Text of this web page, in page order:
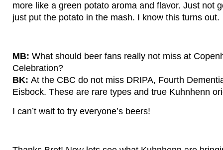
more like a green potato aroma and flavor. Just not
just put the potato in the mash. I know this turns out.
MB: What should beer fans really not miss at
Celebration?
BK: At the CBC do not miss DRIPA, Fourth
Eisbock. These are rare types and true Kuhnhenn
I can’t wait to try everyone’s beers!